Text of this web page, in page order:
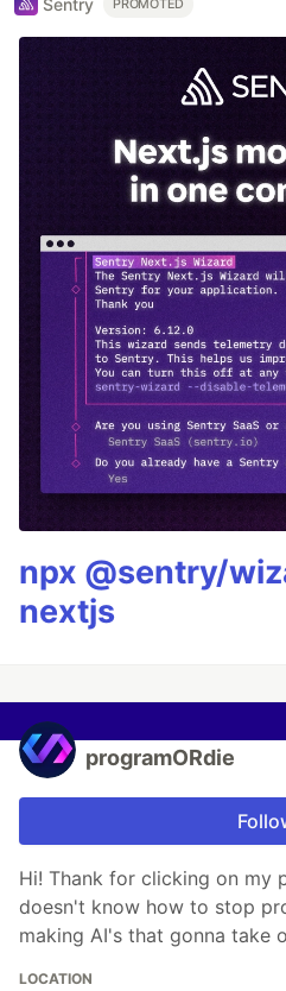
PROMOTED
npx @sentry/
nextjs
programORdie
Hi! Thank for clicking on my
doesn't know how to stop
making AI's that gonna take
LOCATION